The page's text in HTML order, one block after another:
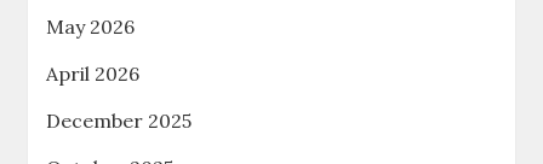
May 2026
April 2026
December 2025